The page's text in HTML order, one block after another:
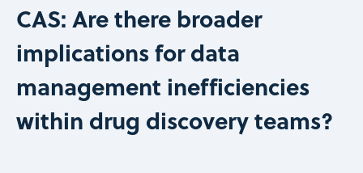
CAS: Are there broader
implications for data
management inefficiencies
within drug discovery teams?